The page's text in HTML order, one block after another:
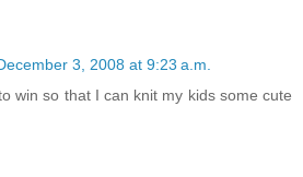
3, 2008 at 9:23 a.m.
win so that I can knit my kids some cute